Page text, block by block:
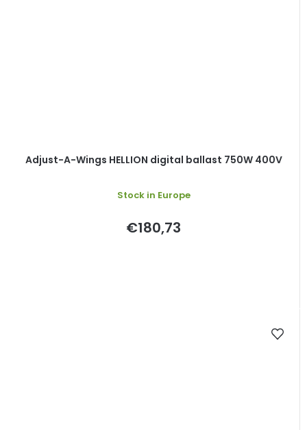
Adjust-A-Wings HELLION digital ballast 750W 400V
Stock in Europe
€180,73